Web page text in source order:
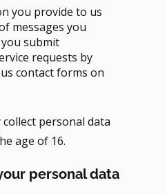
you provide to us
messages you
submit
requests by
contact forms on
personal data
age of 16.
personal data